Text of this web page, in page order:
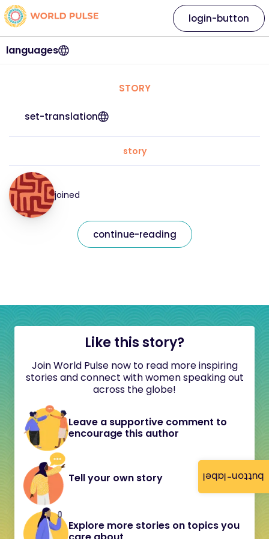
button-label
languages
login-button
STORY
set-translation
story
joined
continue-reading
Like this story?
Join World Pulse now to read more inspiring
stories and connect with women speaking out
across the globe!
Leave a supportive comment to
encourage this author
Tell your own story
Explore more stories on topics you